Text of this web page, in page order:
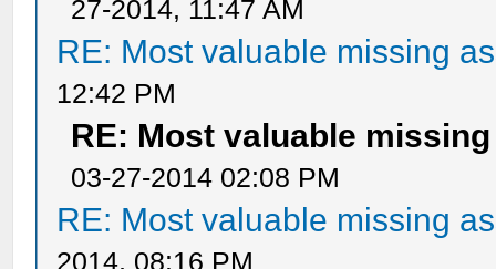
27-2014, 11:47 AM
RE: Most valuable missing
12:42 PM
RE: Most valuable
03-27-2014 02:08 PM
RE: Most valuable missing
2014, 08:16 PM